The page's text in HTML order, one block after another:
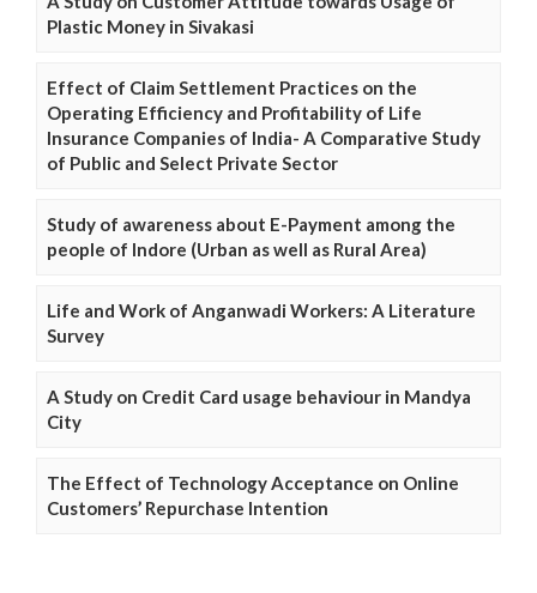
Plastic Money in Sivakasi
Effect of Claim Settlement Practices on the
Operating Efficiency and Profitability of Life
Insurance Companies of India- A Comparative Study
of Public and Select Private Sector
Study of awareness about E-Payment among the
people of Indore (Urban as well as Rural Area)
Life and Work of Anganwadi Workers: A Literature
Survey
A Study on Credit Card usage behaviour in Mandya
City
The Effect of Technology Acceptance on Online
Customers’ Repurchase Intention